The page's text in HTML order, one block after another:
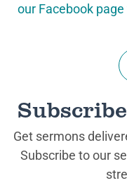
our Facebook page
Get sermons
Subscribe to our